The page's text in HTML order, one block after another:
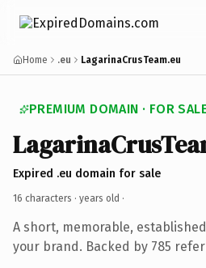
Home .eu LagarinaCrusTeam.eu
PREMIUM DOMAIN · FOR
Expired .eu domain for sale
16 characters · years old ·
A short, memorable,
your brand. Backed by 785